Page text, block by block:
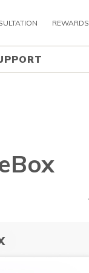
REWARDS